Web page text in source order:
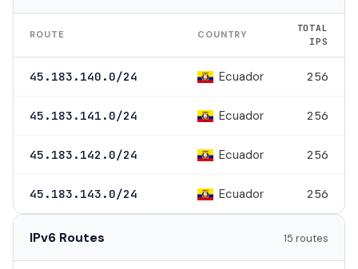
ROUTE COUNTRY
TOTAL
IPS
45.183.140.0/24 Ecuador 256
45.183.141.0/24 Ecuador 256
45.183.142.0/24 Ecuador 256
45.183.143.0/24 Ecuador 256
IPv6 Routes 15 routes